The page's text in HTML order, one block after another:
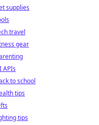
supplies
travel
gear
APIs
to school
tips
tips